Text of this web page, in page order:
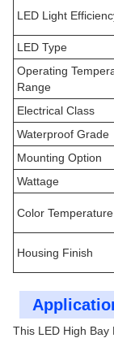
LED Light
LED Type
Operating
Range
Electrical Class
Waterproof Grade
Mounting Option
Wattage
Color Temperature
Housing Finish
This LED High